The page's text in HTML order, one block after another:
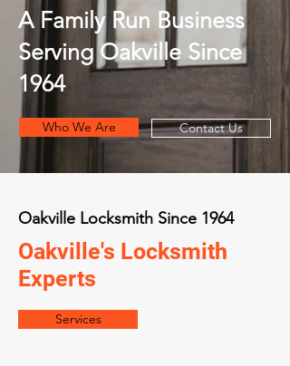
A Family Run Business
Serving Oakville Since
1964
Who We Are Contact Us
Oakville Locksmith Since 1964
Oakville's Locksmith
Experts
Services